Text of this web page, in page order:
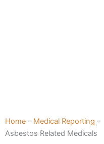
Home – Medical Reporting –
Asbestos Related Medicals